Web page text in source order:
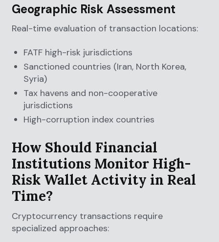
Geographic Risk Assessment
Real-time evaluation of transaction locations:
FATF high-risk jurisdictions
Sanctioned countries (Iran, North Korea,
Syria)
Tax havens and non-cooperative
jurisdictions
High-corruption index countries
How Should Financial
Institutions Monitor High-
Risk Wallet Activity in Real
Time?
Cryptocurrency transactions require
specialized approaches: